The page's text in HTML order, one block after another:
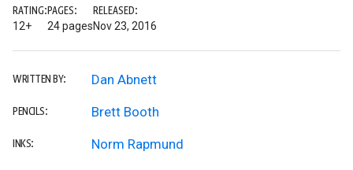
RATING:
12+
PAGES:
24 pages
RELEASED:
Nov 23, 2016
WRITTEN BY: Dan Abnett
PENCILS: Brett Booth
INKS: Norm Rapmund